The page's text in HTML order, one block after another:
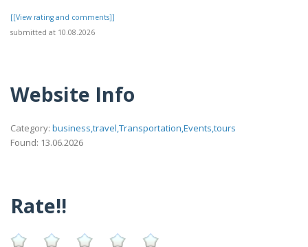
[[View rating and comments]]
submitted at 10.08.2026
Website Info
Category: business,travel,Transportation,Events,tours
Found: 13.06.2026
Rate!!